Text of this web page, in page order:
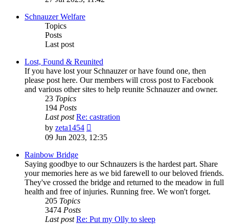
Schnauzer Welfare
Topics
Posts
Last post
Lost, Found & Reunited
If you have lost your Schnauzer or have found one, then
please post here. Our members will cross post to Facebook
and various other sites to help reunite Schnauzer and owner.
23 Topics
194 Posts
Last post Re: castration
by zeta1454
the
09 Jun 2023, 12:35
Rainbow Bridge
Saying goodbye to our Schnauzers is the hardest part. Share
your memories here as we bid farewell to our beloved friends.
They've crossed the bridge and returned to the meadow in full
health and free of injuries. Running free. We won't forget.
205 Topics
3474 Posts
Last post Re: Put my Olly to sleep